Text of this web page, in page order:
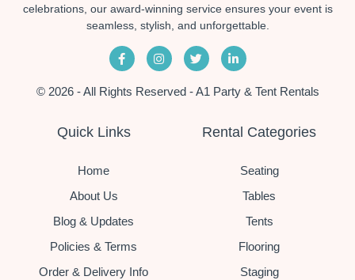
celebrations, our award-winning service ensures your event is
seamless, stylish, and unforgettable.
© 2026 - All Rights Reserved - A1 Party & Tent Rentals
Quick Links
Home
About Us
Blog & Updates
Policies & Terms
Order & Delivery Info
Rental Categories
Seating
Tables
Tents
Flooring
Staging